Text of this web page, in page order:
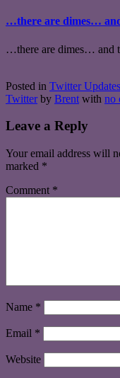
…there are dimes…
…there are dimes… and
Posted in Twitter Updates
Twitter by Brent with no
Leave a Reply
Your email address will
marked *
Comment *
Name *
Email *
Website